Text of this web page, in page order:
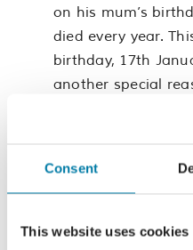
Consent
This website uses cookies
on his mum’s
died every year.
birthday, 17th
another special
girlfriend, Lena.